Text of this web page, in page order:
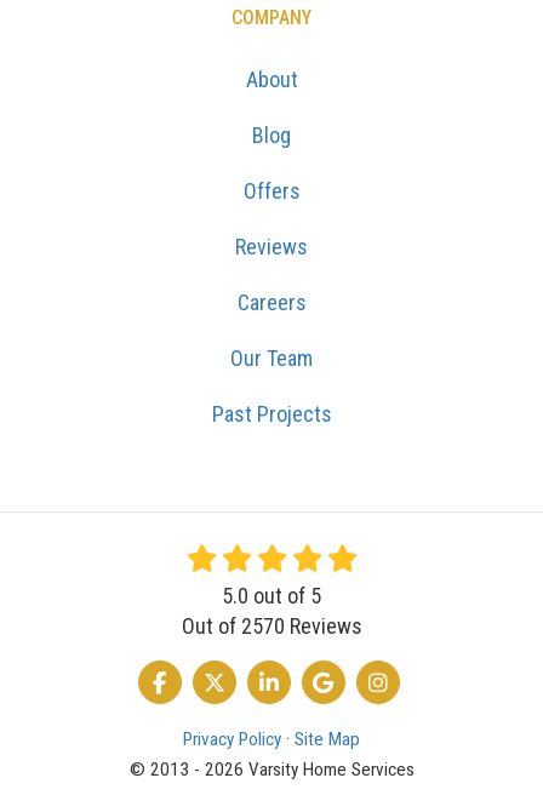
COMPANY
About
Blog
Offers
Reviews
Careers
Our Team
Past Projects
5.0 out of 5
Out of 2570 Reviews
LIKE US ON FACEBOOK
FOLLOW US ON TWITTER
FOLLOW US ON LINKEDIN
REVIEW US ON GOOGLE
VIEW US ON
Privacy Policy · Site Map
© 2013 - 2026 Varsity Home Services